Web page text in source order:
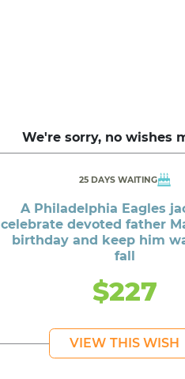
We're sorry, no wishes
25 DAYS WAITING
A Philadelphia Eagles
celebrate devoted father
birthday and keep him
fall
$227
VIEW THIS WISH